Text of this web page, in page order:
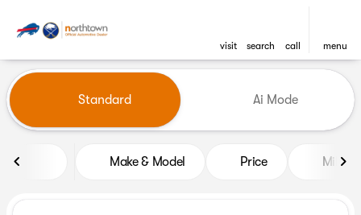
visit search call menu
find
Vehicles for Sale at
Standard Ai Mode
Make & Model Price Miles